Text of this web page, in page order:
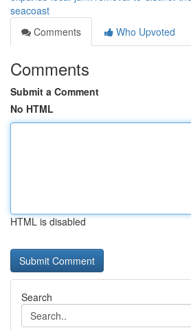
seacoast
Comments
Who Upvoted
Comments
Submit a Comment
No HTML
HTML is disabled
Search